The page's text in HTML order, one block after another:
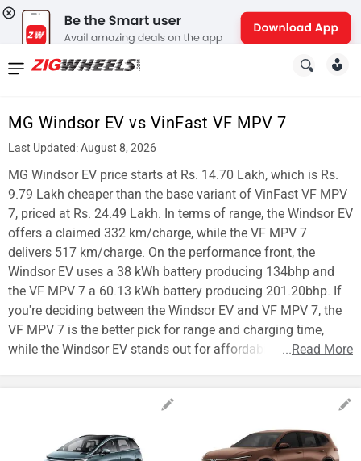
MG Windsor EV vs VinFast VF MPV 7
Last Updated: August 8, 2026
MG Windsor EV price starts at Rs. 14.70 Lakh, which is Rs.
9.79 Lakh cheaper than the base variant of VinFast VF MPV
7, priced at Rs. 24.49 Lakh. In terms of range, the Windsor EV
offers a claimed 332 km/charge, while the VF MPV 7
delivers 517 km/charge. On the performance front, the
Windsor EV uses a 38 kWh battery producing 134bhp and
the VF MPV 7 a 60.13 kWh battery producing 201.20bhp. If
you're deciding between the Windsor EV and VF MPV 7, the
VF MPV 7 is the better pick for range and charging time,
while the Windsor EV stands out for affordability....Read More
News
New
Cars
New
Bikes
Scooters
Electric